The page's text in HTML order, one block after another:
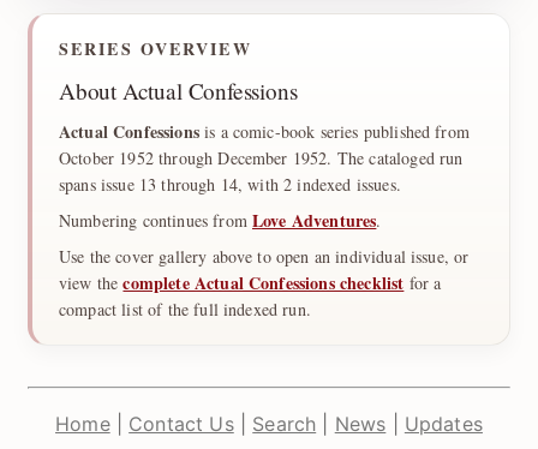
SERIES OVERVIEW
About Actual Confessions
Actual Confessionsis a comic-book series published from
October 1952 through December 1952. The cataloged run
spans issue 13 through 14, with 2 indexed issues.
Numbering continues from Love Adventures.
Use the cover gallery above to open an individual issue, or
view thecomplete Actual Confessions checklist for a
compact list of the full indexed run.
Home| Contact Us| Search News Updates